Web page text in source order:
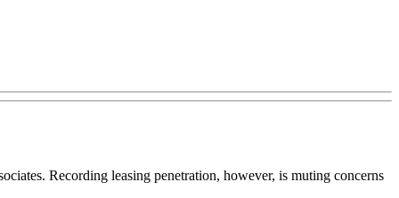
Recording leasing penetration, however, is muting concerns